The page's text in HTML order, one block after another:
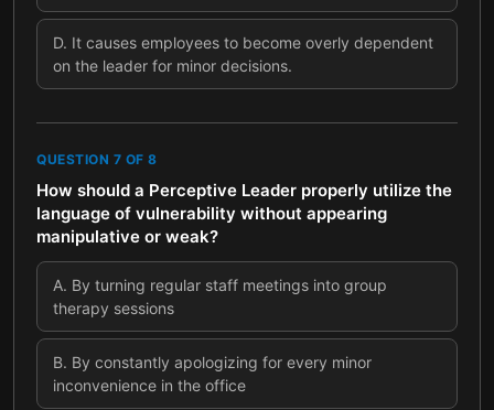
D. It causes employees to become overly dependent
on the leader for minor decisions.
QUESTION 7 OF 8
How should a Perceptive Leader properly utilize the
language of vulnerability without appearing
manipulative or weak?
A. By turning regular staff meetings into group
therapy sessions
B. By constantly apologizing for every minor
inconvenience in the office